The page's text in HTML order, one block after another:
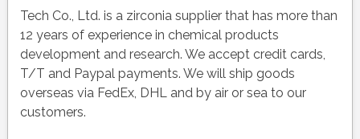
Tech Co., Ltd. is a zirconia supplier that has more than
12 years of experience in chemical products
development and research. We accept credit cards,
T/T and Paypal payments. We will ship goods
overseas via FedEx, DHL and by air or sea to our
customers.